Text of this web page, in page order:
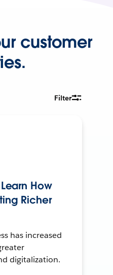
customer
Filter
How
Richer
has increased
digitalization.